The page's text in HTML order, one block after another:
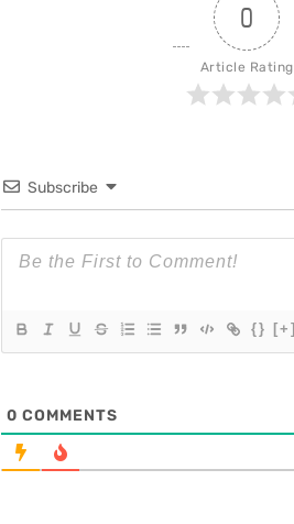
0
Article Rating
Subscribe
{} [+]
0 COMMENTS